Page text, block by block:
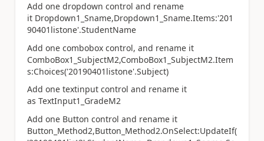
Add one dropdown control and rename
it Dropdown1_Sname,Dropdown1_Sname.Items:'201
90401listone'.StudentName
Add one combobox control, and rename it
ComboBox1_SubjectM2,ComboBox1_SubjectM2.Item
s:Choices('20190401listone'.Subject)
Add one textinput control and rename it
as TextInput1_GradeM2
Add one Button control and rename it
Button_Method2,Button_Method2.OnSelect:UpdateIf(